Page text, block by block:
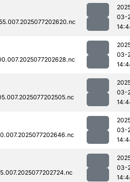
03-
03-
03-
03-
03-